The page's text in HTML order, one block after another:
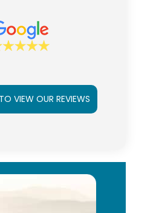
VIEW OUR REVIEWS